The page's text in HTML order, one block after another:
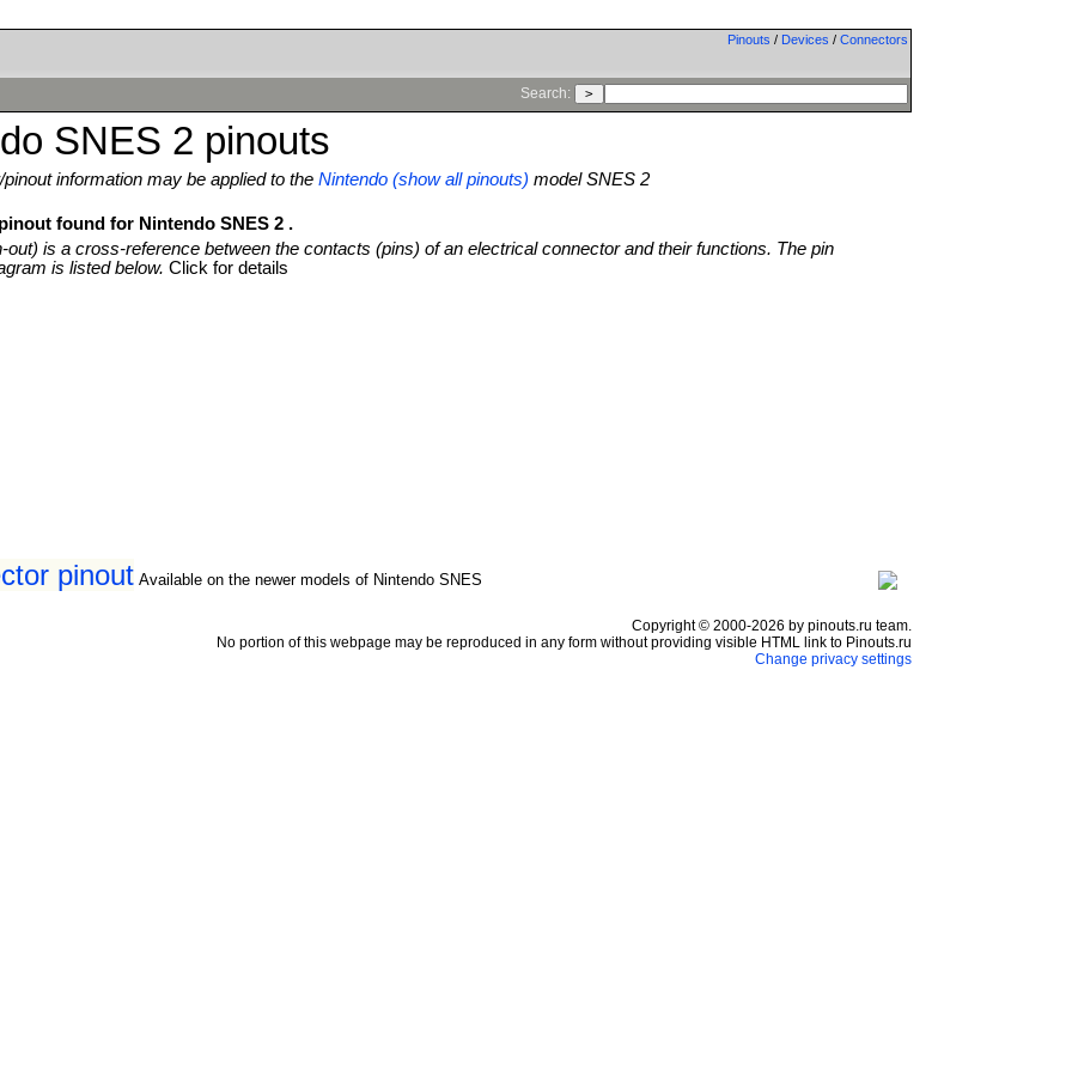
Pinouts / Devices / Connectors
Search:
SNES 2 pinouts
pinout information may be applied to theNintendo (show all pinouts) model SNES 2
found for Nintendo SNES 2 .
out) is a cross-reference between the contacts (pins) of an electrical connector and their functions. The pin
is listed below.Click for details
pinout Available on the newer models of Nintendo SNES
Copyright © 2000-2026 by pinouts.ru team.
No portion of this webpage may be reproduced in any form without providing visible HTML link to Pinouts.ru
Change privacy settings